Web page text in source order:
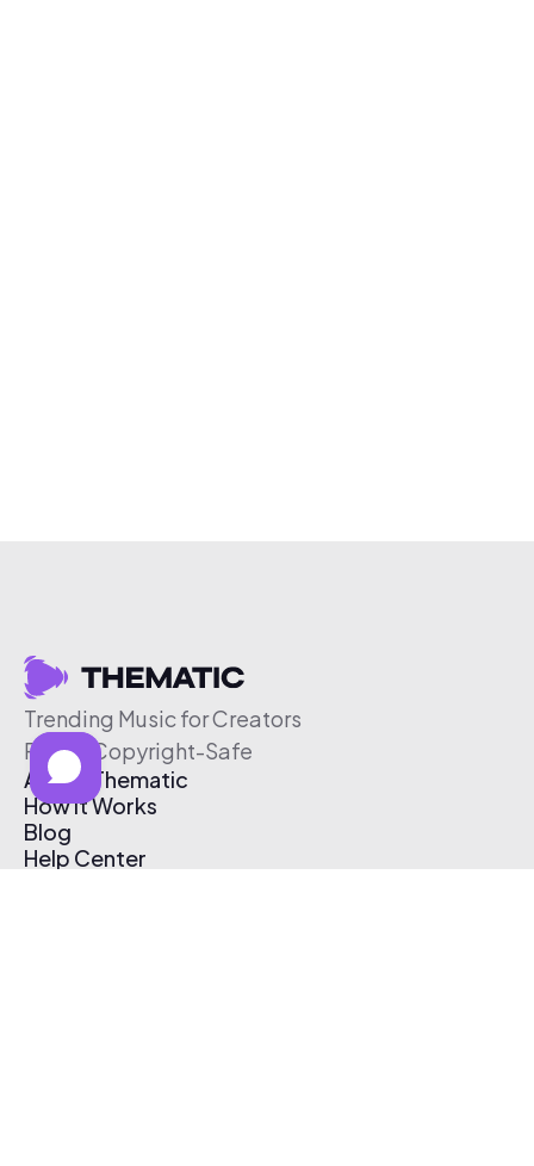
Trending Music for Creators
Free & Copyright-Safe
About Thematic
How It Works
Blog
Help Center